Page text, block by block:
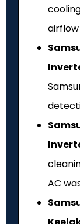
airflow
AC